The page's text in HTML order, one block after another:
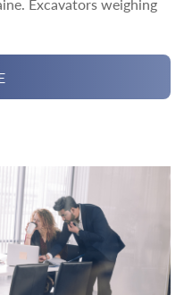
Excavators weighing